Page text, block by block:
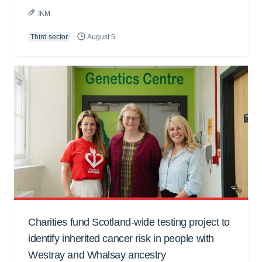
IKM
Third sector August 5
Charities fund Scotland-wide testing project to
identify inherited cancer risk in people with
Westray and Whalsay ancestry